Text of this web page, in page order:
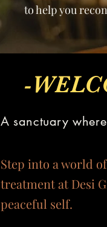
to help you
-
A sanctuary
Step into a world
treatment at Desi
peaceful self.